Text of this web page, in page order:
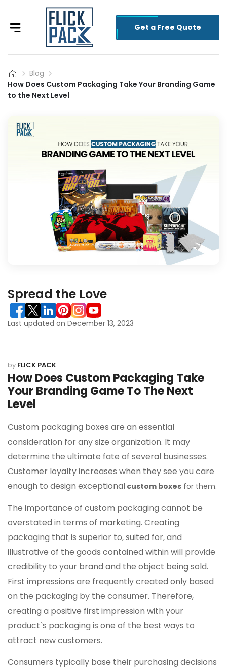
Get a Free Quote
Blog
How Does Custom Packaging Take Your Branding Game
to the Next Level
Spread the Love
Last updated on December 13, 2023
by FLICK PACK
How Does Custom Packaging Take
Your Branding Game To The Next
Level
Custom packaging boxes are an essential
consideration for any size organization. It may
determine the ultimate fate of several businesses.
Customer loyalty increases when they see you care
enough to design exceptional custom boxes for them.
The importance of custom packaging cannot be
overstated in terms of marketing. Creating
packaging that is superior to, suited for, and
illustrative of the goods contained within will provide
credibility to your brand and the object being sold.
First impressions are frequently created only based
on the packaging by the consumer. Therefore,
creating a positive first impression with your
product`s packaging is one of the best ways to
attract new customers.
Consumers typically base their purchasing decisions